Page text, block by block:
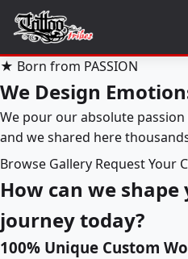
★ Born from PASSION
We Design
We pour our absolute
and we shared here
Browse Gallery Request Your
How can we
journey today?
100% Unique Custom